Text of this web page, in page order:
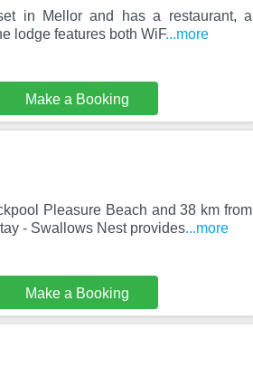
in Mellor and has a restaurant, a
lodge features both WiF...more
Make a Booking
Pleasure Beach and 38 km from
- Swallows Nest provides...more
Make a Booking